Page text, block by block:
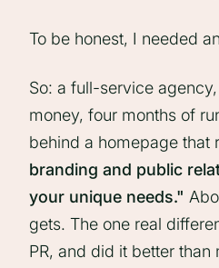
To be honest, I needed
So: a full-service
money, four months of
behind a homepage that
branding and public
your unique needs."
gets. The one real
PR, and did it better